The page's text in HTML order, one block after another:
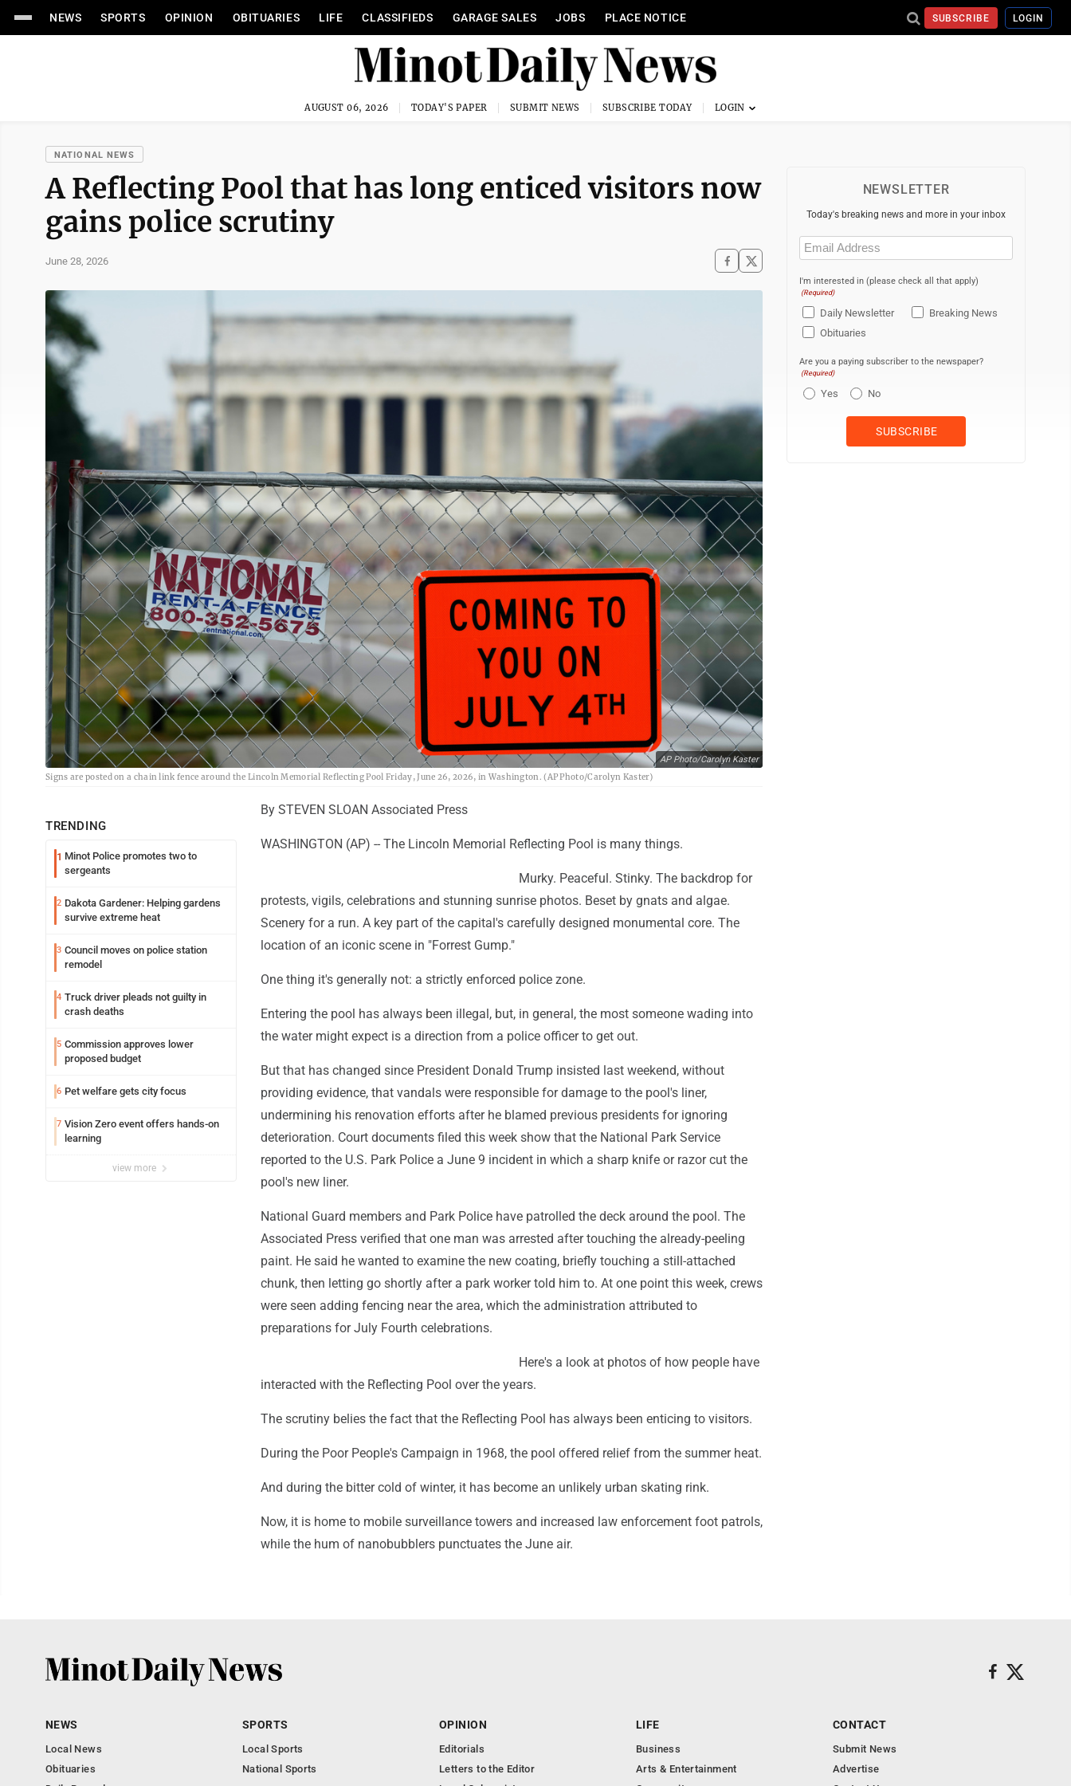
NEWS SPORTS OPINION OBITUARIES LIFE CLASSIFIEDS GARAGE SALES JOBS PLACE NOTICE SUBSCRIBE LOGIN
AUGUST 06, 2026 TODAY'S PAPER SUBMIT NEWS SUBSCRIBE TODAY
NATIONAL NEWS
A Reflecting Pool that has long enticed visitors now
gains police scrutiny
June 28, 2026
AP Photo/Carolyn Kaster
Signs are posted on a chain link fence around the Lincoln Memorial Reflecting Pool Friday, June 26, 2026, in Washington. (AP Photo/Carolyn Kaster)
TRENDING
1 Minot Police promotes two to
sergeants
2 Dakota Gardener: Helping gardens
survive extreme heat
3 Council moves on police station
remodel
4 Truck driver pleads not guilty in
crash deaths
5 Commission approves lower
proposed budget
6 Pet welfare gets city focus
7 Vision Zero event offers hands-on
learning
view more
By STEVEN SLOAN Associated Press
WASHINGTON (AP) -- The Lincoln Memorial Reflecting Pool is many things.
Murky. Peaceful. Stinky. The backdrop for
protests, vigils, celebrations and stunning sunrise photos. Beset by gnats and algae.
Scenery for a run. A key part of the capital's carefully designed monumental core. The
location of an iconic scene in "Forrest Gump."
One thing it's generally not: a strictly enforced police zone.
Entering the pool has always been illegal, but, in general, the most someone wading into
the water might expect is a direction from a police officer to get out.
But that has changed since President Donald Trump insisted last weekend, without
providing evidence, that vandals were responsible for damage to the pool's liner,
undermining his renovation efforts after he blamed previous presidents for ignoring
deterioration. Court documents filed this week show that the National Park Service
reported to the U.S. Park Police a June 9 incident in which a sharp knife or razor cut the
pool's new liner.
National Guard members and Park Police have patrolled the deck around the pool. The
Associated Press verified that one man was arrested after touching the already-peeling
paint. He said he wanted to examine the new coating, briefly touching a still-attached
chunk, then letting go shortly after a park worker told him to. At one point this week, crews
were seen adding fencing near the area, which the administration attributed to
preparations for July Fourth celebrations.
Here's a look at photos of how people have
interacted with the Reflecting Pool over the years.
The scrutiny belies the fact that the Reflecting Pool has always been enticing to visitors.
During the Poor People's Campaign in 1968, the pool offered relief from the summer heat.
And during the bitter cold of winter, it has become an unlikely urban skating rink.
Now, it is home to mobile surveillance towers and increased law enforcement foot patrols,
while the hum of nanobubblers punctuates the June air.
NEWSLETTER
Today's breaking news and more in your inbox
Email
(Required)
I'm interested in (please check all that apply)
(Required)
Daily Newsletter
Breaking News
Obituaries
Are you a paying subscriber to the newspaper?
(Required)
Yes No
NEWS
Local News
Obituaries
SPORTS
Local Sports
National Sports
OPINION
Editorials
Letters to the Editor
LIFE
Business
Arts & Entertainment
CONTACT
Submit News
Advertise